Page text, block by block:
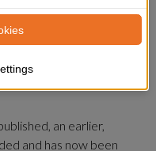
s44221-025-00518-4
an earlier,
and has now been